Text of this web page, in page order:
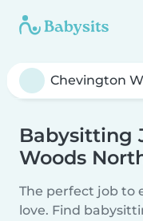
Babysitting
Woods
The perfect job to
love. Find